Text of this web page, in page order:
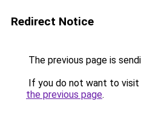
Redirect Notice
The previous page is
If you do not want to visit
the previous page.